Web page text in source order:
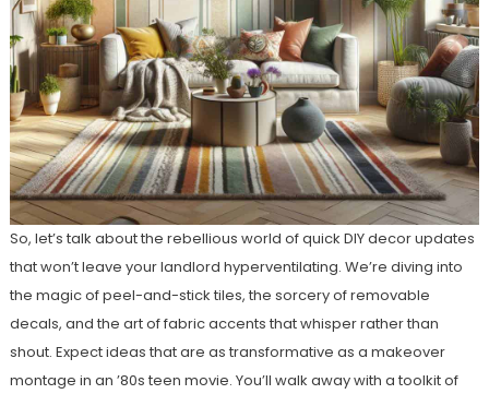
So, let’s talk about the rebellious world of quick DIY decor updates
that won’t leave your landlord hyperventilating. We’re diving into
the magic of peel-and-stick tiles, the sorcery of removable
decals, and the art of fabric accents that whisper rather than
shout. Expect ideas that are as transformative as a makeover
montage in an ’80s teen movie. You’ll walk away with a toolkit of